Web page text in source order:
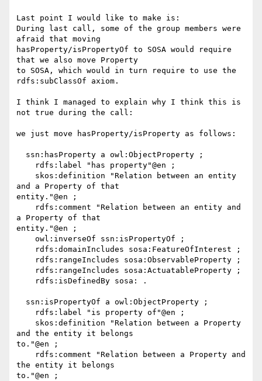
Last point I would like to make is:
During last call, some of the group members were
afraid that moving
hasProperty/isPropertyOf to SOSA would require
that we also move Property
to SOSA, which would in turn require to use the
rdfs:subClassOf axiom.
I think I managed to explain why I think this is
not true during the call:
we just move hasProperty/isProperty as follows:
and a Property of that
entity."@en ;
a Property of that
entity."@en ;
and the entity it belongs
to."@en ;
the entity it belongs
to."@en ;